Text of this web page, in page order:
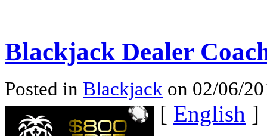
Blackjack Dealer
Posted in Blackjack on 02/06/
[ English ]